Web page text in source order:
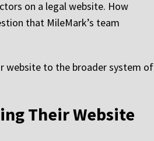
on a legal website. How
that MileMark’s team
website to the broader system of
Their Website